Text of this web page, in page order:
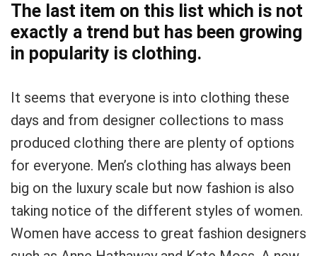
The last item on this list which is not
exactly a trend but has been growing
in popularity is clothing.
It seems that everyone is into clothing these
days and from designer collections to mass
produced clothing there are plenty of options
for everyone. Men’s clothing has always been
big on the luxury scale but now fashion is also
taking notice of the different styles of women.
Women have access to great fashion designers